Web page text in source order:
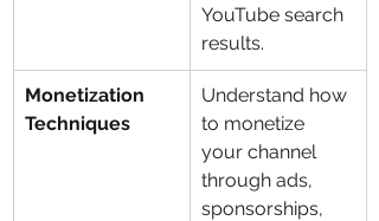
YouTube search
results.
Monetization
Techniques
Understand how
to monetize
your channel
through ads,
sponsorships,